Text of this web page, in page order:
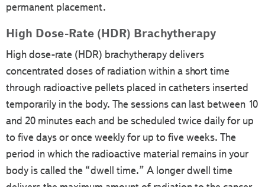
permanent placement.
High Dose-Rate (HDR) Brachytherapy
High dose-rate (HDR) brachytherapy delivers
concentrated doses of radiation within a short time
through radioactive pellets placed in catheters inserted
temporarily in the body. The sessions can last between 10
and 20 minutes each and be scheduled twice daily for up
to five days or once weekly for up to five weeks. The
period in which the radioactive material remains in your
body is called the “dwell time.” A longer dwell time